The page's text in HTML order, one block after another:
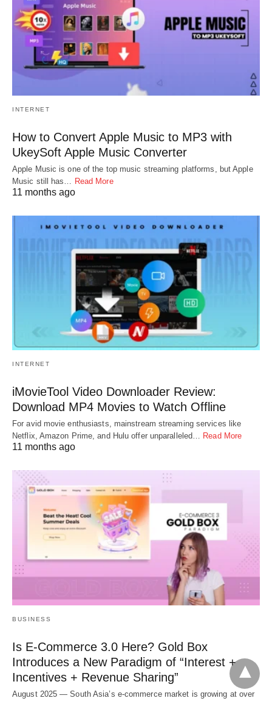
INTERNET
How to Convert Apple Music to MP3 with
UkeySoft Apple Music Converter
Apple Music is one of the top music streaming platforms, but Apple
Music still has…
Read More
11 months ago
INTERNET
iMovieTool Video Downloader Review:
Download MP4 Movies to Watch Offline
For avid movie enthusiasts, mainstream streaming services like
Netflix, Amazon Prime, and Hulu offer unparalleled… Read More
11 months ago
BUSINESS
Is E-Commerce 3.0 Here? Gold Box
Introduces a New Paradigm of “Interest +
Incentives + Revenue Sharing”
August 2025 — South Asia’s e-commerce market is growing at over